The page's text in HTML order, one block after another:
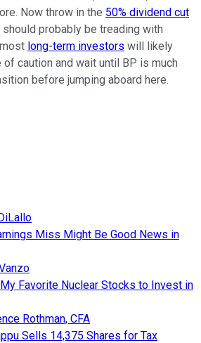
Now throw in the 50% dividend cut
probably be treading with
long-term investors will likely
caution and wait until BP is much
before jumping aboard here.
Miss Might Be Good News in
Favorite Nuclear Stocks to Invest in
Rothman, CFA
Sells 14,375 Shares for Tax